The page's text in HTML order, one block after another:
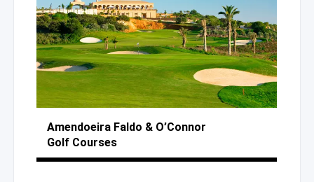
Amendoeira Faldo & O’Connor
Golf Courses